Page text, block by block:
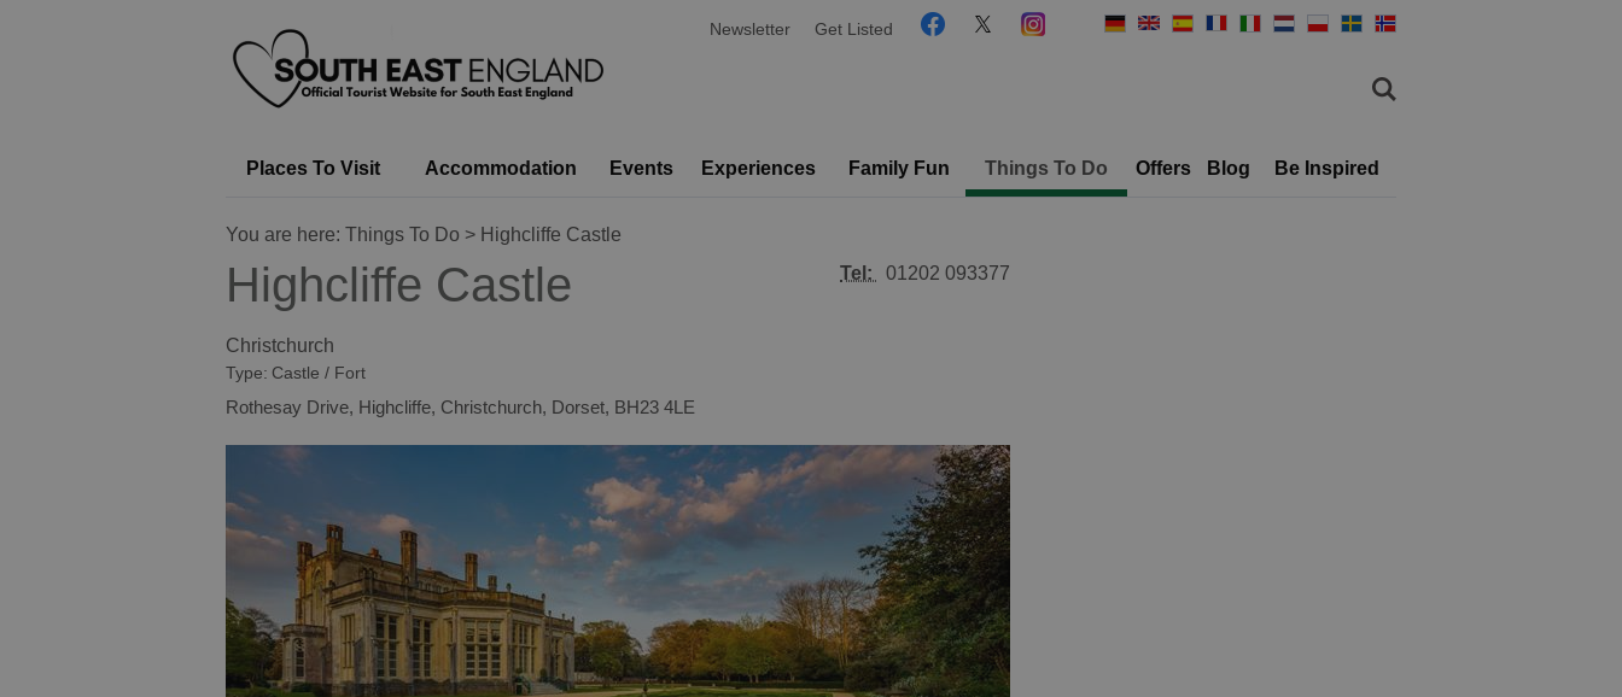
Newsletter Get Listed
Places To Visit Accommodation Events Experiences Family Fun Things To Do Offers Blog Be Inspired
You are here: Things To Do > Highcliffe Castle
Highcliffe Castle
Christchurch
Type: Castle / Fort
Rothesay Drive, Highcliffe, Christchurch, Dorset, BH23 4LE
Tel: 01202 093377